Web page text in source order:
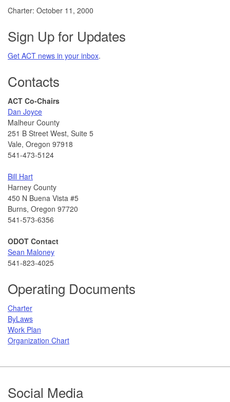
Charter: October 11, 2000
Sign Up for Updates
Get ACT news in your inbox.
Contacts
ACT Co-Chairs
Dan Joyce
Malheur County
251 B Street West, Suite 5
Vale, Oregon 97918
541-473-5124
Bill Hart
Harney County
450 N Buena Vista #5
Burns, Oregon 97720
541-573-6356
ODOT Contact
Sean Maloney
541-823-4025
Operating Documents
Charter
ByLaws
Work Plan
Organization Chart
Footer
Social Media